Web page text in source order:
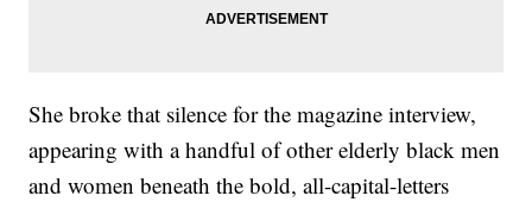
She broke that silence for the magazine interview,
appearing with a handful of other elderly black men
and women beneath the bold, all-capital-letters